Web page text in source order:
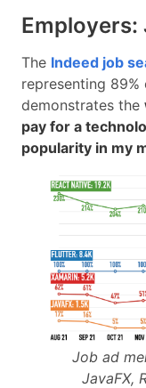
Employers:
The Indeed job
representing
demonstrates the
pay for a
popularity in my
Job ad
JavaFX,